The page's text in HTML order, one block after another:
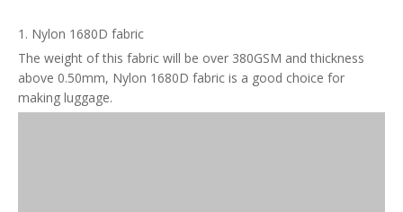
1. Nylon 1680D fabric
The weight of this fabric will be over 380GSM and thickness
above 0.50mm, Nylon 1680D fabric is a good choice for
making luggage.